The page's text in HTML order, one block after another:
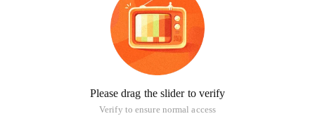
Please drag the slider to verify
Verify to ensure normal access